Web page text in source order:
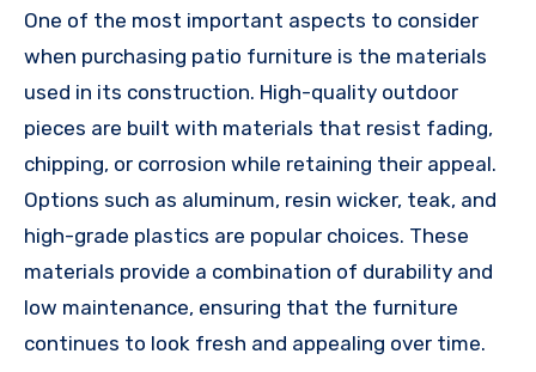
One of the most important aspects to consider
when purchasing patio furniture is the materials
used in its construction. High-quality outdoor
pieces are built with materials that resist fading,
chipping, or corrosion while retaining their appeal.
Options such as aluminum, resin wicker, teak, and
high-grade plastics are popular choices. These
materials provide a combination of durability and
low maintenance, ensuring that the furniture
continues to look fresh and appealing over time.